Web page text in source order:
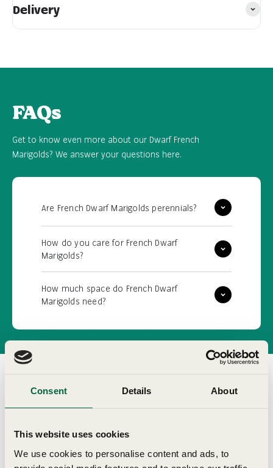
Consent Details About
This website uses cookies
We use cookies to personalise content and ads, to
Delivery
FAQs
Get to know even more about our Dwarf French
Marigolds? We answer your questions here.
Are French Dwarf Marigolds perennials?
How do you care for French Dwarf
Marigolds?
How much space do French Dwarf
Marigolds need?
Customer Reviews